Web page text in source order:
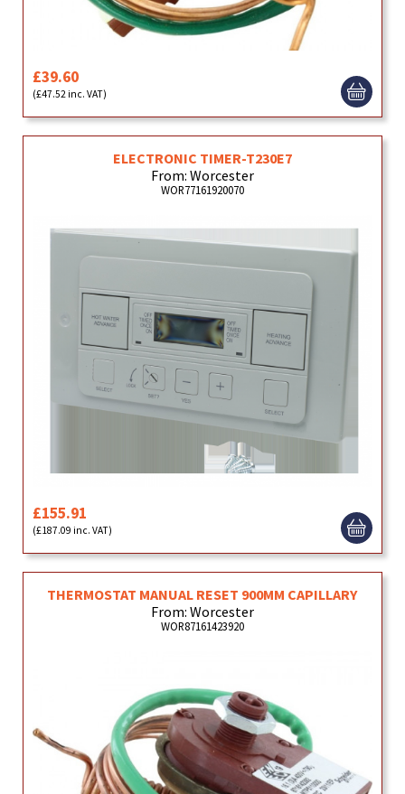
£39.60
(£47.52 inc. VAT)
ELECTRONIC TIMER-T230E7
From: Worcester
WOR77161920070
£155.91
(£187.09 inc. VAT)
THERMOSTAT MANUAL RESET 900MM CAPILLARY
From: Worcester
WOR87161423920